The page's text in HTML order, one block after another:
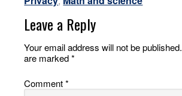
Leave a Reply
Your email address will not be published.
are marked*
Comment*